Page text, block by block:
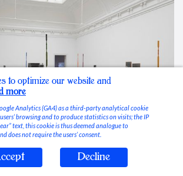
to optimize our website and
more
Analytics (GA4) as a third-party analytical cookie
browsing and to produce statistics on visits; the IP
text, this cookie is thus deemed analogue to
does not require the users’ consent.
Decline